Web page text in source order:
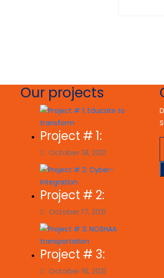
Our projects
Project # 1:
October 18, 2021
Project # 2:
October 17, 2021
Project # 3:
October 16, 2021